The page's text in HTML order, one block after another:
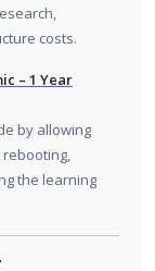
costs.
– 1 Year
by allowing
the learning